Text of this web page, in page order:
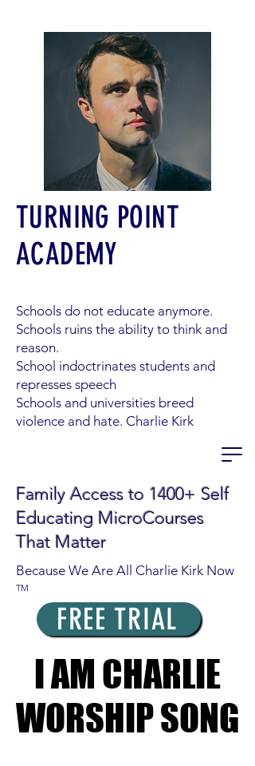
TURNING POINT
ACADEMY
Schools do not educate anymore.
Schools ruins the ability to think and
reason.
School indoctrinates students and
represses speech
Schools and universities breed
violence and hate. Charlie Kirk
Family Access to 1400+ Self
Educating MicroCourses
That Matter
Because We Are All Charlie Kirk Now
TM
FREE TRIAL
I AM CHARLIE
WORSHIP SONG
I AM CHARLIE
WORSHIP SONG